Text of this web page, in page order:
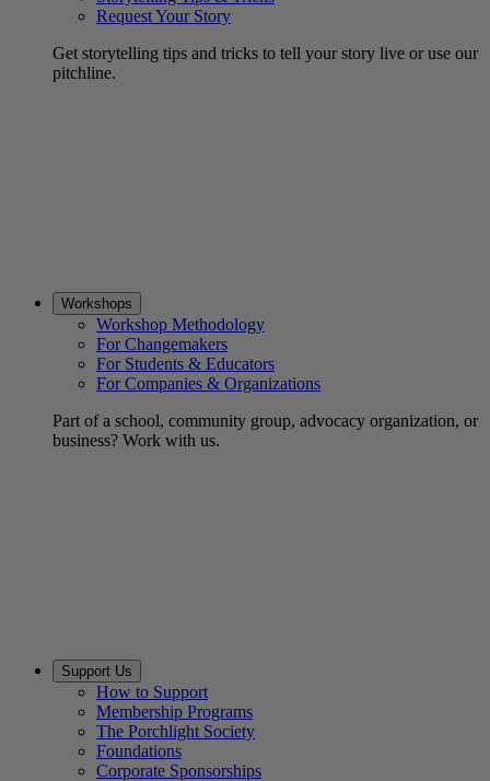
Request Your Story
Get storytelling tips and tricks to tell your story live or use our
pitchline.
Workshops
Workshop Methodology
For Changemakers
For Students & Educators
For Companies & Organizations
Part of a school, community group, advocacy organization, or
business? Work with us.
Support Us
How to Support
Membership Programs
The Porchlight Society
Foundations
Corporate Sponsorships